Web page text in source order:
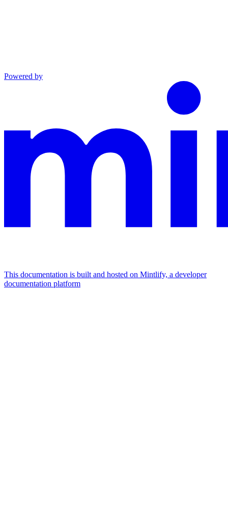
Powered by
This documentation is built and hosted on Mintlify, a developer
documentation platform